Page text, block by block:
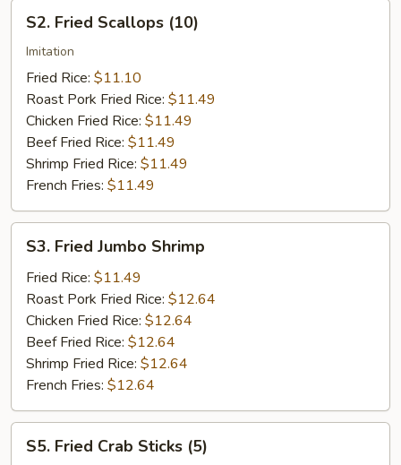
Fried
Scallops
(10)
S2. Fried Scallops (10)
Imitation
Fried Rice: $11.10
Roast Pork Fried Rice: $11.49
Chicken Fried Rice: $11.49
Beef Fried Rice: $11.49
Shrimp Fried Rice: $11.49
French Fries: $11.49
Fried
Jumbo
Shrimp
S3. Fried Jumbo Shrimp
Fried Rice: $11.49
Roast Pork Fried Rice: $12.64
Chicken Fried Rice: $12.64
Beef Fried Rice: $12.64
Shrimp Fried Rice: $12.64
French Fries: $12.64
Fried
S5. Fried Crab Sticks (5)